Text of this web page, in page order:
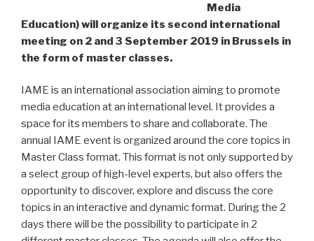
Media
Education) will organize its second international
meeting on 2 and 3 September 2019 in Brussels in
the form of master classes.
IAME is an international association aiming to promote
media education at an international level. It provides a
space for its members to share and collaborate. The
annual IAME event is organized around the core topics in
Master Class format. This format is not only supported by
a select group of high-level experts, but also offers the
opportunity to discover, explore and discuss the core
topics in an interactive and dynamic format. During the 2
days there will be the possibility to participate in 2